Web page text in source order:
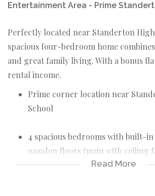
Entertainment Area - Prime
Perfectly located near Standerton
spacious four-bedroom home
and great family living. With a bonus
rental income.
Prime corner location near
School
4 spacious bedrooms with built-
wooden floors (main with ceiling
light fixture)
Read More